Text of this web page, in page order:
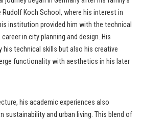
Koch School, where his interest in
institution provided him with the technical
in city planning and design. His
his technical skills but also his creative
functionality with aesthetics in his later
his academic experiences also
sustainability and urban living. This blend of